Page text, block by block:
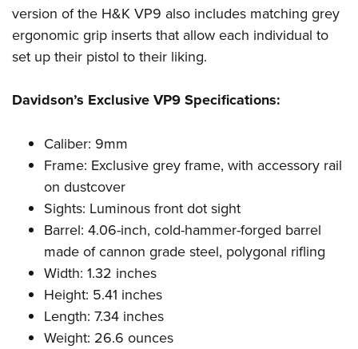
Firearm Training
NRA Marksmanship Qualification Program
NRA Training Course Catalog
Become An NRA Instructor
Youth Education Summit
Adventure Camp
Youth Hunter Education Challenge
Youth Wildlife Art Contest
NRA Junior Membership
NRA Family
Eddie Eagle GunSafe® Program
NRA Gun Safety Rules
Collegiate Shooting Programs
National Youth Shooting Sports Cooperative Program
Request for Eagle Scout Certificate
version of the H&K VP9 also includes matching grey
ergonomic grip inserts that allow each individual to
set up their pistol to their liking.
Davidson’s Exclusive VP9 Specifications:
Caliber: 9mm
Frame: Exclusive grey frame, with accessory rail
on dustcover
Sights: Luminous front dot sight
Barrel: 4.06-inch, cold-hammer-forged barrel
made of cannon grade steel, polygonal rifling
Width: 1.32 inches
Height: 5.41 inches
Length: 7.34 inches
Weight: 26.6 ounces